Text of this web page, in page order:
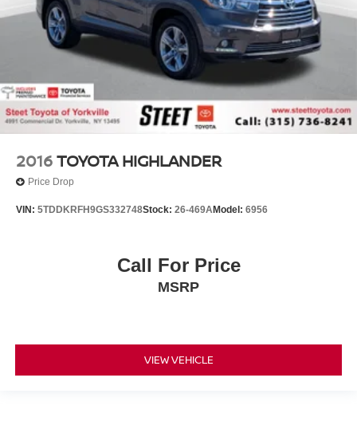
2016TOYOTA HIGHLANDER
Price Drop
VIN: 5TDDKRFH9GS332748Stock: 26-469AModel: 6956
Call For Price
MSRP
VIEW VEHICLE